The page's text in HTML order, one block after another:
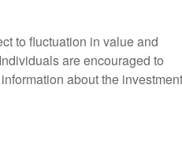
to fluctuation in value and
are encouraged to
about the investment